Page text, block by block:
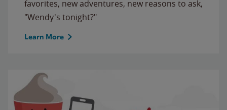
favorites, new adventures, new reasons to ask,
"Wendy's tonight?"
Learn More